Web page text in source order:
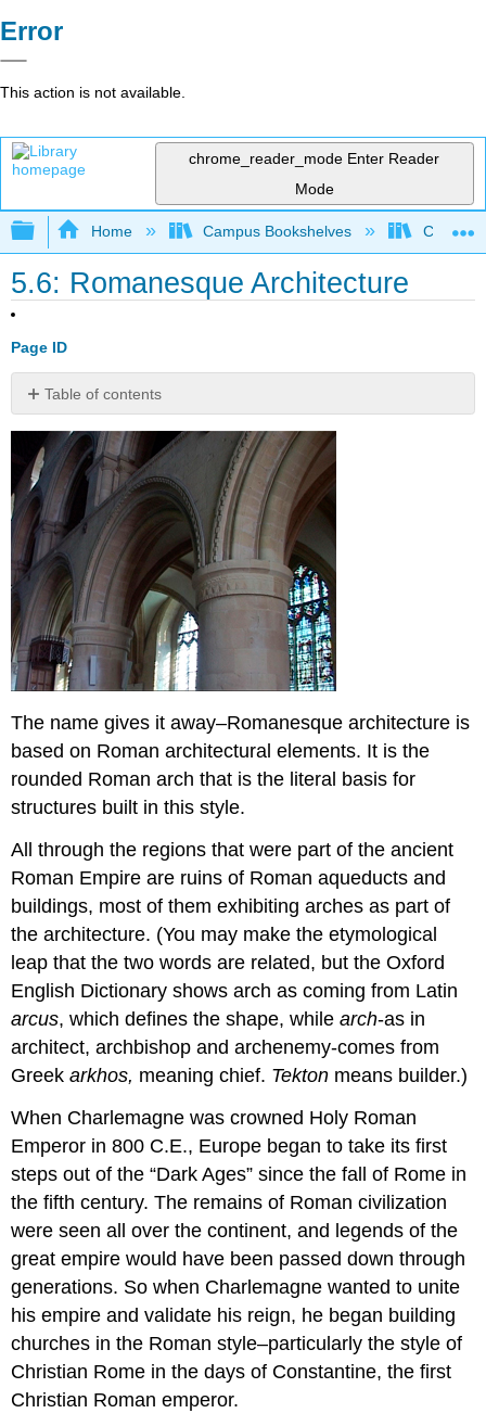
Error
This action is not available.
chrome_reader_mode Enter Reader
Mode
Expand/collapse global hierarchy
Home Campus Bookshelves
5.6: Romanesque Architecture
Page ID
Table of contents
No
headers
The name gives it away–Romanesque architecture is
based on Roman architectural elements. It is the
rounded Roman arch that is the literal basis for
structures built in this style.
All through the regions that were part of the ancient
Roman Empire are ruins of Roman aqueducts and
buildings, most of them exhibiting arches as part of
the architecture. (You may make the etymological
leap that the two words are related, but the Oxford
English Dictionary shows arch as coming from Latin
arcus, which defines the shape, whilearch-as in
architect, archbishop and archenemy-comes from
Greekarkhos, meaning chief. Tekton means builder.)
When Charlemagne was crowned Holy Roman
Emperor in 800 C.E., Europe began to take its first
steps out of the “Dark Ages” since the fall of Rome in
the fifth century. The remains of Roman civilization
were seen all over the continent, and legends of the
great empire would have been passed down through
generations. So when Charlemagne wanted to unite
his empire and validate his reign, he began building
churches in the Roman style–particularly the style of
Christian Rome in the days of Constantine, the first
Christian Roman emperor.